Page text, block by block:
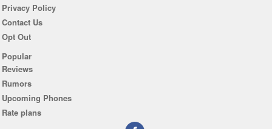
Privacy Policy
Contact Us
Opt Out
Popular
Reviews
Rumors
Upcoming Phones
Rate plans